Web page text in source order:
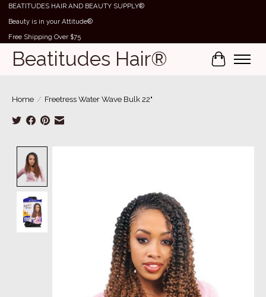
BEATITUDES HAIR AND BEAUTY SUPPLY®
Beauty is in your Attitude®
Free Shipping Over $75
Beatitudes Hair® Cart
Home / Freetress Water Wave Bulk 22"